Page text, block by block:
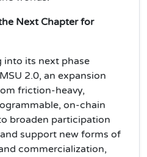
Next Chapter for
into its next phase
2.0, an expansion
friction-heavy,
on-chain
broaden participation
support new forms of
commercialization,